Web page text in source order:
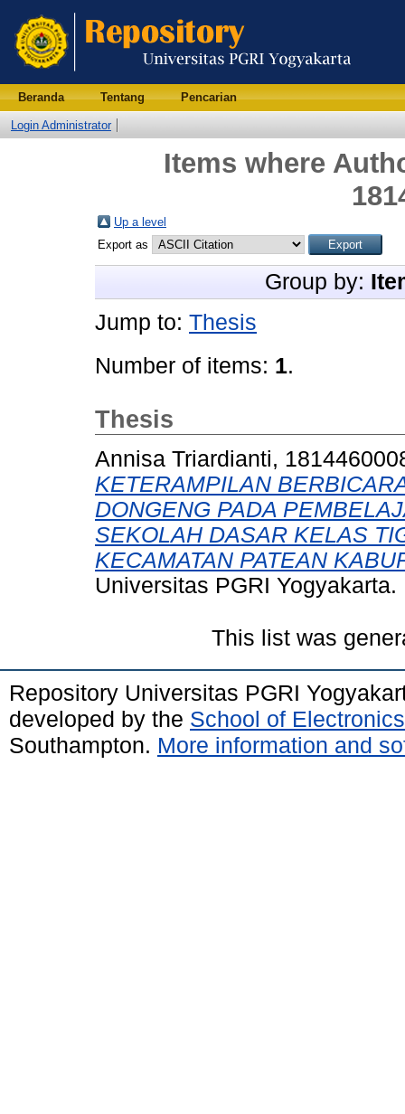
Beranda Tentang Pencarian
Login Administrator
Items where
Up a level
Export as
Group by:
Jump to: Thesis
Number of items: 1.
Thesis
Annisa Triardianti,
KETERAMPILAN
DONGENG PADA
SEKOLAH DASAR KELAS
KECAMATAN PATEAN
Universitas PGRI Yogyakarta.
This list was
Repository Universitas PGRI
developed by the School of
Southampton. More information and